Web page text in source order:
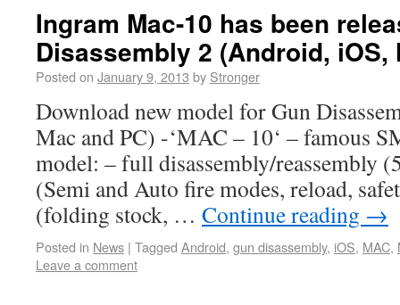
Ingram Mac-10 has been
Disassembly 2 (Android, iOS,
Posted on January 9, 2013 by Stronger
Download new model for Gun
Mac and PC) -‘MAC – 10‘ – famous
model: – full disassembly/reassembly
(Semi and Auto fire modes, reload,
(folding stock, … Continue reading →
Posted in News | Tagged Android, gun disassembly, iOS, MAC,
Leave a comment